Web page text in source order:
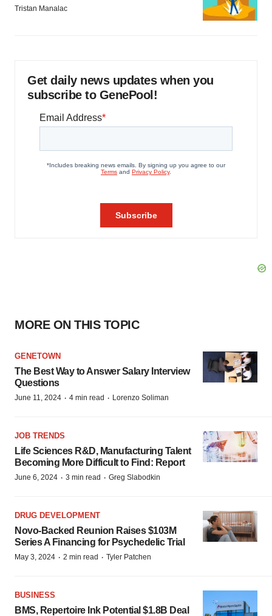
Tristan Manalac
Get daily news updates when you
subscribe to GenePool!
MORE ON THIS TOPIC
GENETOWN
The Best Way to Answer Salary Interview
Questions
June 11, 2024 · 4 min read · Lorenzo Soliman
JOB TRENDS
Life Sciences R&D, Manufacturing Talent
Becoming More Difficult to Find: Report
June 6, 2024 · 3 min read · Greg Slabodkin
DRUG DEVELOPMENT
Novo-Backed Reunion Raises $103M
Series A Financing for Psychedelic Trial
May 3, 2024 · 2 min read · Tyler Patchen
BUSINESS
BMS, Repertoire Ink Potential $1.8B Deal